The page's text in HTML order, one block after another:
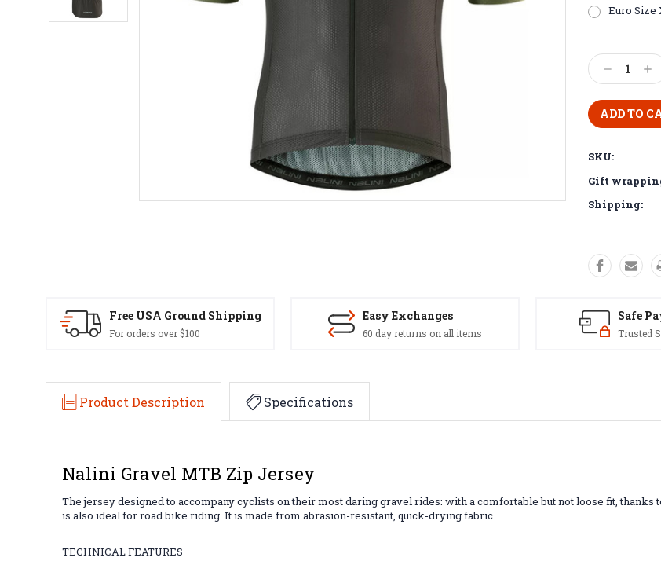
Euro Size
Stock:
Decrease
Quantity:
SKU:
Gift
Shipping:
Free USA Ground Shipping
For orders over $100
Easy Exchanges
60 day returns on all items
Safe
Trusted
Product Description Specifications
Nalini Gravel MTB Zip Jersey
The jersey designed to accompany cyclists on their most daring gravel rides: with a comfortable but not loose fit,
is also ideal for road bike riding. It is made from abrasion-resistant, quick-drying fabric.
TECHNICAL FEATURES